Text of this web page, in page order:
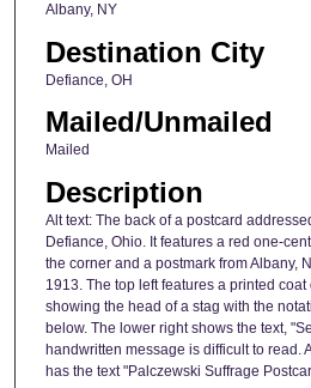
Albany, NY
Destination City
Defiance, OH
Mailed/Unmailed
Mailed
Description
Alt text: The back of a postcard
Defiance, Ohio. It features a red one-
the corner and a postmark from Albany,
1913. The top left features a printed
showing the head of a stag with the
below. The lower right shows the text,
handwritten message is difficult to read.
has the text "Palczewski Suffrage